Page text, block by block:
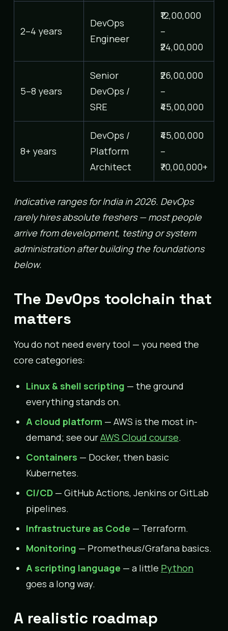
2–4 years
DevOps
Engineer
₹12,00,000
–
₹24,00,000
5–8 years
Senior
DevOps /
SRE
₹26,00,000
–
₹45,00,000
8+ years
DevOps /
Platform
Architect
₹45,00,000
–
₹70,00,000+
Indicative ranges for India in 2026. DevOps
rarely hires absolute freshers — most people
arrive from development, testing or system
administration after building the foundations
below.
The DevOps toolchain that
matters
You do not need every tool — you need the
core categories:
Linux & shell scripting — the ground
everything stands on.
A cloud platform — AWS is the most in-
demand; see ourAWS Cloud course.
Containers — Docker, then basic
Kubernetes.
CI/CD — GitHub Actions, Jenkins or GitLab
pipelines.
Infrastructure as Code — Terraform.
Monitoring — Prometheus/Grafana basics.
A scripting language — a little Python
goes a long way.
A realistic roadmap